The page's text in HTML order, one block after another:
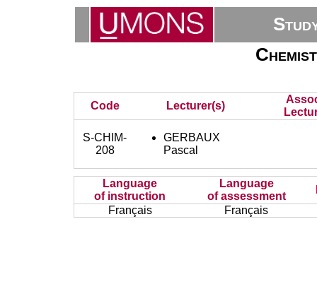
Code Lecturer(s)
S-CHIM-
208
GERBAUX
Pascal
Language
of instruction
Language
of assessment
Français
Français